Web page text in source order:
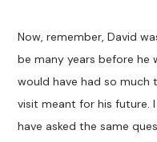
Now, remember, David
be many years before he
would have had so much
visit meant for his future.
have asked the same